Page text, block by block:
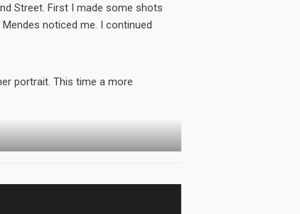
Street. First I made some shots
noticed me. I continued
portrait. This time a more